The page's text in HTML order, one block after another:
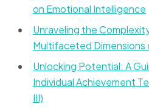
on Emotional Intelligence
Unraveling the
Multifaceted Dimensions
Unlocking Potential: A
Individual Achievement
III)